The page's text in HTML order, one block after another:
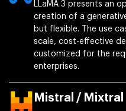
LLaMA 3 presents an
creation of a
but flexible. The use
scale, cost-effective
customized for the
enterprises.
Mistral / Mixtral